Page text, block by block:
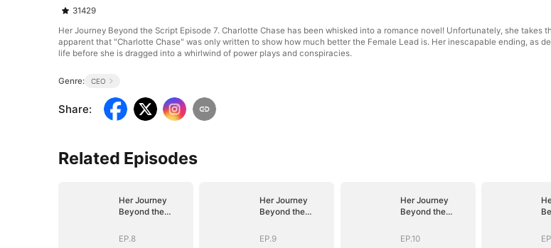
31429
Her Journey Beyond the Script Episode 7. Charlotte Chase has been whisked into a romance novel! Unfortunately, she
apparent that "Charlotte Chase" was only written to show how much better the Female Lead is. Her inescapable ending, as
life before she is dragged into a whirlwind of power plays and conspiracies.
Genre: CEO
Share:
Related Episodes
Her Journey
Beyond the
EP.8
Her Journey
Beyond the
EP.9
Her Journey
Beyond the
EP.10